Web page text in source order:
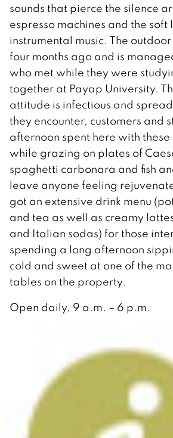
sounds that pierce the silence
espresso machines and the soft
instrumental music. The
four months ago and is
who met while they were
together at Payap University.
attitude is infectious and
they encounter, customers and
afternoon spent here with these
while grazing on plates of
spaghetti carbonara and fish
leave anyone feeling
got an extensive drink menu
and tea as well as creamy
and Italian sodas) for those
spending a long afternoon
cold and sweet at one of the
tables on the property.
Open daily, 9 a.m. – 6 p.m.